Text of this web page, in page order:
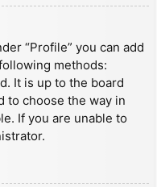
“Profile” you can add
methods:
It is up to the board
to choose the way in
If you are unable to